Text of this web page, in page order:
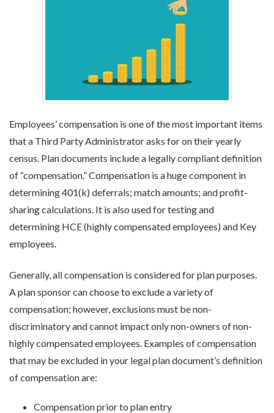
Employees’ compensation is one of the most important items
that a Third Party Administrator asks for on their yearly
census. Plan documents include a legally compliant definition
of “compensation.” Compensation is a huge component in
determining 401(k) deferrals; match amounts; and profit-
sharing calculations. It is also used for testing and
determining HCE (highly compensated employees) and Key
employees.
Generally, all compensation is considered for plan purposes.
A plan sponsor can choose to exclude a variety of
compensation; however, exclusions must be non-
discriminatory and cannot impact only non-owners of non-
highly compensated employees. Examples of compensation
that may be excluded in your legal plan document’s definition
of compensation are:
Compensation prior to plan entry